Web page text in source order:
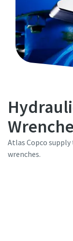
Time to
Get your
Discover
Atlas Copco
wrenches.